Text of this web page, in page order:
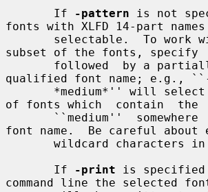
       If
-pattern is not
fonts with XLFD 14-part
subset of the fonts, specify
qualified font name; e.g.,
of fonts which  contain  the
font name.  Be careful about
       If
-print is specified
command line the selected